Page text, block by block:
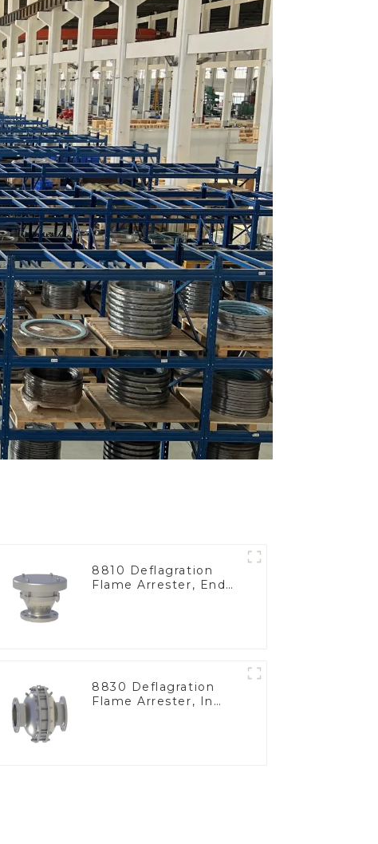
8810 Deflagration
Flame Arrester, End
8830 Deflagration
Flame Arrester, In